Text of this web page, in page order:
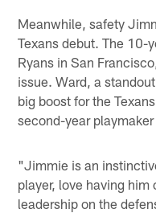
Meanwhile, safety
Texans debut. The 10-
Ryans in San
issue. Ward, a
big boost for the
second-year
"Jimmie is an
player, love having him
leadership on the